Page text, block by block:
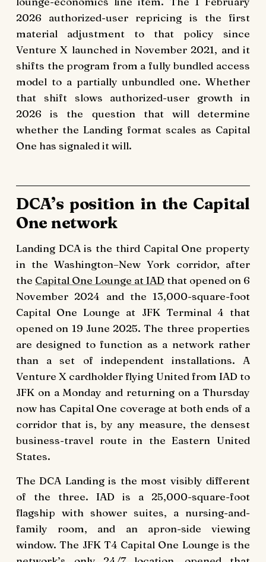
2026 authorized-user repricing is the first
material adjustment to that policy since
Venture X launched in November 2021, and it
shifts the program from a fully bundled access
model to a partially unbundled one. Whether
that shift slows authorized-user growth in
2026 is the question that will determine
whether the Landing format scales as Capital
One has signaled it will.
DCA’s position in the Capital
One network
Landing DCA is the third Capital One property
in the Washington–New York corridor, after
the Capital One Lounge at IAD that opened on 6
November 2024 and the 13,000-square-foot
Capital One Lounge at JFK Terminal 4 that
opened on 19 June 2025. The three properties
are designed to function as a network rather
than a set of independent installations. A
Venture X cardholder flying United from IAD to
JFK on a Monday and returning on a Thursday
now has Capital One coverage at both ends of a
corridor that is, by any measure, the densest
business-travel route in the Eastern United
States.
The DCA Landing is the most visibly different
of the three. IAD is a 25,000-square-foot
flagship with shower suites, a nursing-and-
family room, and an apron-side viewing
window. The JFK T4 Capital One Lounge is the